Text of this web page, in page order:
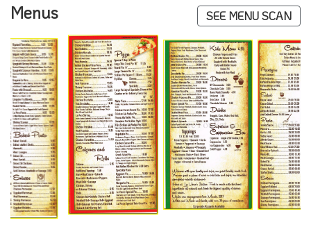
Menus SEE MENU SCAN